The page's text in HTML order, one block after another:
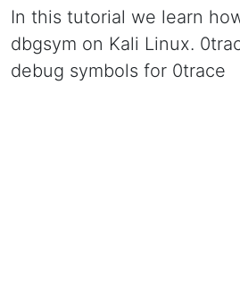
In this tutorial we learn
dbgsym on Kali Linux.
debug symbols for 0trace